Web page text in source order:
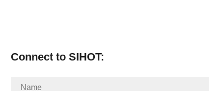
Connect to SIHOT: